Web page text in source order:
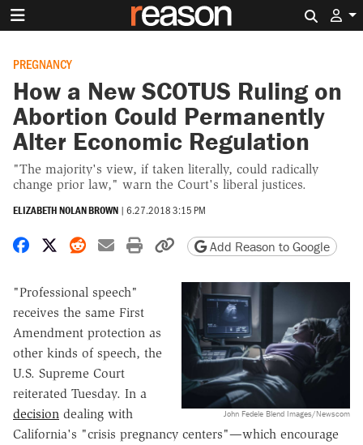
PREGNANCY
How a New SCOTUS Ruling on
Abortion Could Permanently
Alter Economic Regulation
"The majority's view, if taken literally, could radically
change prior law," warn the Court's liberal justices.
ELIZABETH NOLAN BROWN | 6.27.2018 3:15 PM
Share on Facebook
Share on X
Share on Reddit
Share by email
Print friendly version
Copy page URL
Add Reason to Google
John Fedele Blend Images/Newscom
"Professional speech"
receives the same First
Amendment protection as
other kinds of speech, the
U.S. Supreme Court
reiterated Tuesday. In a
decision dealing with
California's "crisis pregnancy centers"—which encourage